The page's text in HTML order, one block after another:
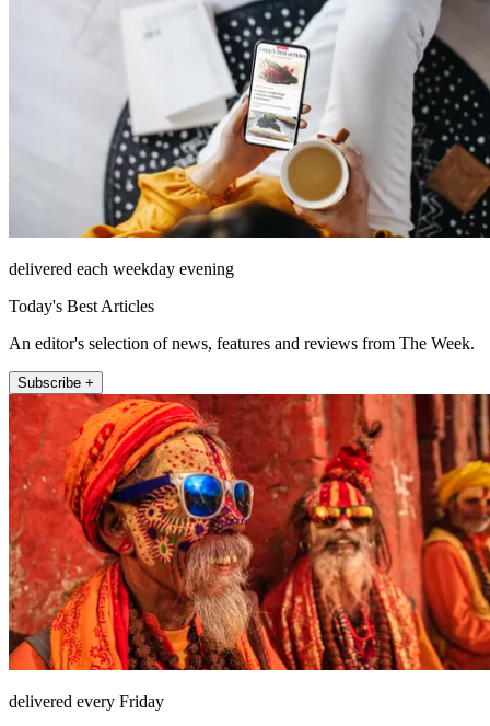
delivered each weekday evening
Today's Best Articles
An editor's selection of news, features and reviews from The Week.
Subscribe +
delivered every Friday